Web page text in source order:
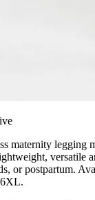
maternity legging
versatile
or postpartum.